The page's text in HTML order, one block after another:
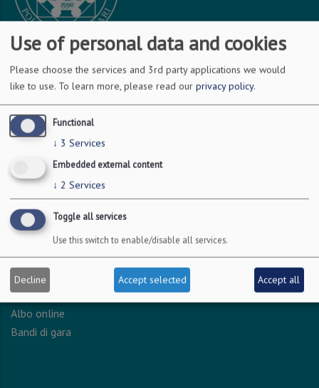
DOVE SIAMO
Via Amendola 126/b
70126 Bari
p.i. 04301530723
INFO LEGALI
Dichiarazione accessibilità
Privacy - Protezione dei dati personali
Amministrazione trasparente
Albo online
Bandi di gara
Use of personal data and cookies
Please choose the services and 3rd party applications we would
like to use. To learn more, please read our privacy policy.
Functional
↓ 3 Services
Embedded external content
↓ 2 Services
Toggle all services
Use this switch to enable/disable all services.
Decline Accept selected Accept all